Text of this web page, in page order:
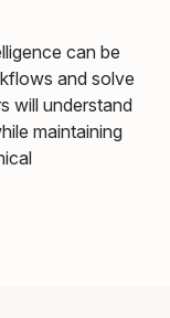
can be
and solve
will understand
maintaining